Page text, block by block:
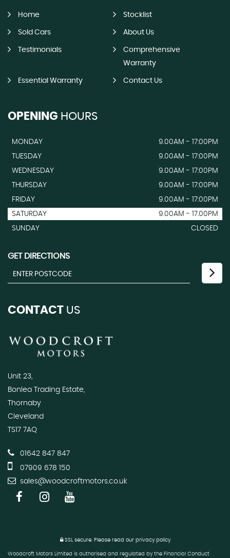
Home Stocklist
Sold Cars About Us
Testimonials
Comprehensive
Warranty
Essential Warranty Contact Us
OPENING HOURS
MONDAY
9.00AM - 17:00PM
TUESDAY
9.00AM - 17:00PM
WEDNESDAY
9.00AM - 17:00PM
THURSDAY
9.00AM - 17:00PM
FRIDAY
9.00AM - 17:00PM
SATURDAY
9.00AM - 17.00PM
SUNDAY
CLOSED
GET DIRECTIONS
CONTACT US
Unit 23,
Bonlea Trading Estate,
Thornaby
Cleveland
TS17 7AQ
01642 847 847
07909 678 150
sales@woodcroftmotors.co.uk
SSL secure.Please read our privacy policy
Woodcroft Motors Limited is authorised and regulated by the Financial Conduct